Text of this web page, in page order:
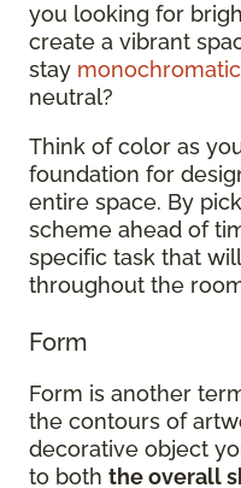
you looking for
create a vibrant
stay monochromatic
neutral?
Think of color as
foundation for
entire space. By
scheme ahead of
specific task that
throughout the
Form
Form is another
the contours of
decorative object
to both the overall